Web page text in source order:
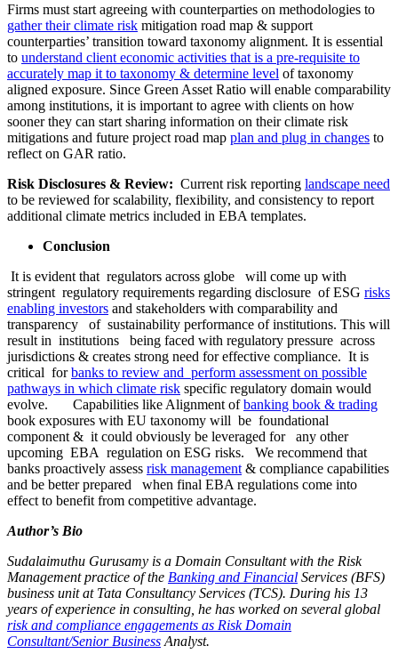
Firms must start agreeing with counterparties on methodologies to
gather their climate risk mitigation road map & support
counterparties’ transition toward taxonomy alignment. It is essential
to understand client economic activities that is a pre-requisite to
accurately map it to taxonomy & determine level of taxonomy
aligned exposure. Since Green Asset Ratio will enable comparability
among institutions, it is important to agree with clients on how
sooner they can start sharing information on their climate risk
mitigations and future project road map plan and plug in changes to
reflect on GAR ratio.
Risk Disclosures & Review: Current risk reporting landscape need
to be reviewed for scalability, flexibility, and consistency to report
additional climate metrics included in EBA templates.
Conclusion
It is evident that regulators across globe will come up with
stringent regulatory requirements regarding disclosure of ESG risks
enabling investors and stakeholders with comparability and
transparency of sustainability performance of institutions. This will
result in institutions being faced with regulatory pressure across
jurisdictions & creates strong need for effective compliance. It is
critical forbanks to review and perform assessment on possible
pathways in which climate risk specific regulatory domain would
evolve. Capabilities like Alignment ofbanking book & trading
book exposures with EU taxonomy will be foundational
component & it could obviously be leveraged for any other
upcoming EBA regulation on ESG risks. We recommend that
banks proactively assess risk management & compliance capabilities
and be better prepared when final EBA regulations come into
effect to benefit from competitive advantage.
Author’s Bio
Sudalaimuthu Gurusamy is a Domain Consultant with the Risk
Management practice of the Banking and Financial Services (BFS)
business unit at Tata Consultancy Services (TCS). During his 13
years of experience in consulting, he has worked on several global
risk and compliance engagements as Risk Domain
Consultant/Senior Business Analyst.